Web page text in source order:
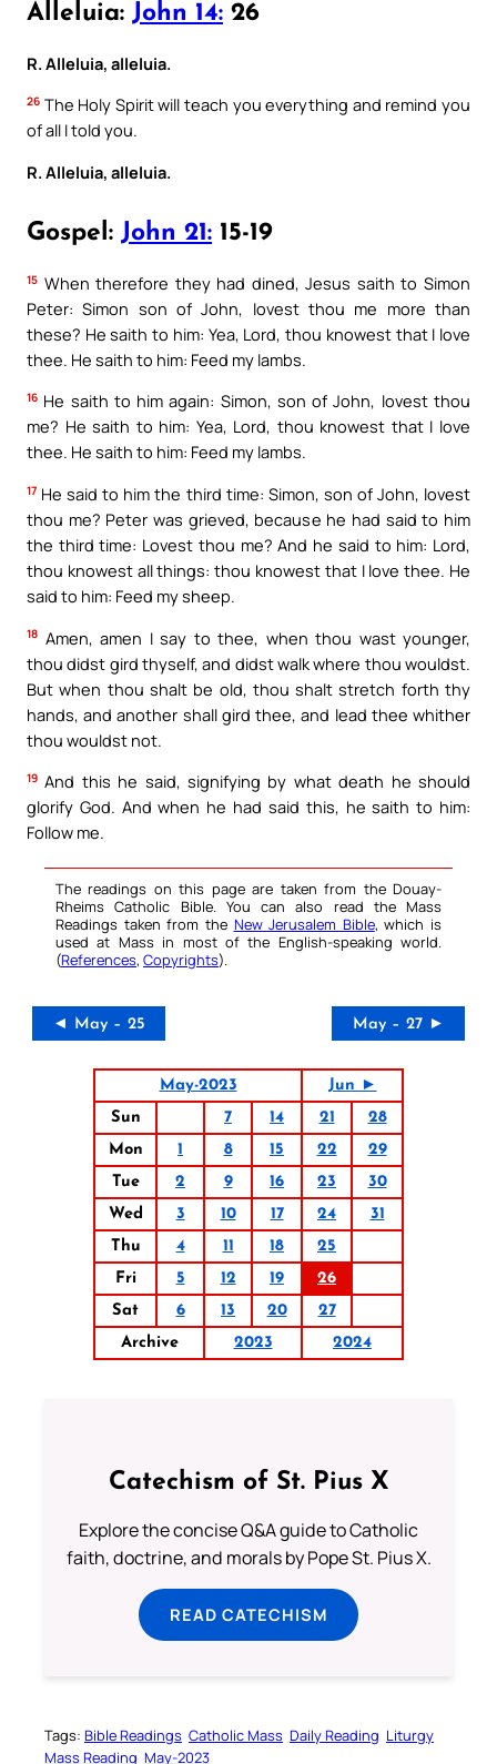
Alleluia: John 14: 26
R. Alleluia, alleluia.
26 The Holy Spirit will teach you everything and remind you
of all I told you.
R. Alleluia, alleluia.
Gospel: John 21: 15-19
15 When therefore they had dined, Jesus saith to Simon
Peter: Simon son of John, lovest thou me more than
these? He saith to him: Yea, Lord, thou knowest that I love
thee. He saith to him: Feed my lambs.
16 He saith to him again: Simon, son of John, lovest thou
me? He saith to him: Yea, Lord, thou knowest that I love
thee. He saith to him: Feed my lambs.
17 He said to him the third time: Simon, son of John, lovest
thou me? Peter was grieved, because he had said to him
the third time: Lovest thou me? And he said to him: Lord,
thou knowest all things: thou knowest that I love thee. He
said to him: Feed my sheep.
18 Amen, amen I say to thee, when thou wast younger,
thou didst gird thyself, and didst walk where thou wouldst.
But when thou shalt be old, thou shalt stretch forth thy
hands, and another shall gird thee, and lead thee whither
thou wouldst not.
19 And this he said, signifying by what death he should
glorify God. And when he had said this, he saith to him:
Follow me.
The readings on this page are taken from the Douay-
Rheims Catholic Bible. You can also read the Mass
Readings taken from the New Jerusalem Bible, which is
used at Mass in most of the English-speaking world.
(References, Copyrights).
◄ May – 25 May – 27 ►
May-2023
Jun ►
Sun
7 14 21
28
Mon
1 8 15 22
29
Tue
2 9 16 23
30
Wed
3 10 17 24
31
Thu
4 11 18
25
Fri
5 12 19
26
Sat
6 13 20
27
Archive
2023 2024
Catechism of St. Pius X
Explore the concise Q&A guide to Catholic
faith, doctrine, and morals by Pope St. Pius X.
READ CATECHISM
Tags: Bible Readings Catholic Mass Daily Reading Liturgy
Mass Reading May-2023